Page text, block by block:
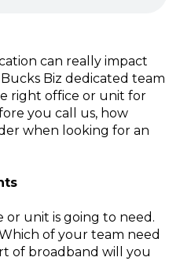
can really impact
Biz dedicated team
right office or unit for
you call us, how
when looking for an
or unit is going to need.
of your team need
of broadband will you